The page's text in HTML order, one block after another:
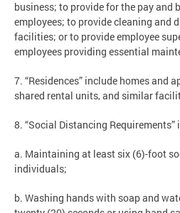
business; to provide for the pay and
employees; to provide cleaning and
facilities; or to provide employee
employees providing essential
7. “Residences” include homes and
shared rental units, and similar
8. “Social Distancing Requirements”
a. Maintaining at least six (6)-foot
individuals;
b. Washing hands with soap and